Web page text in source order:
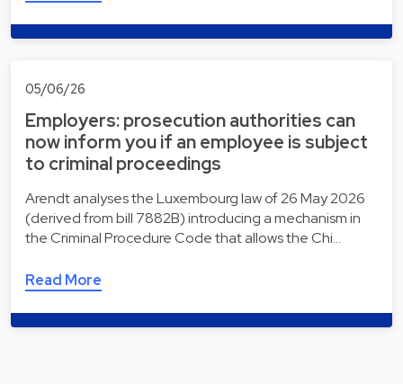
05/06/26
Employers: prosecution authorities can
now inform you if an employee is subject
to criminal proceedings
Arendt analyses the Luxembourg law of 26 May 2026
(derived from bill 7882B) introducing a mechanism in
the Criminal Procedure Code that allows the Chi…
Read More